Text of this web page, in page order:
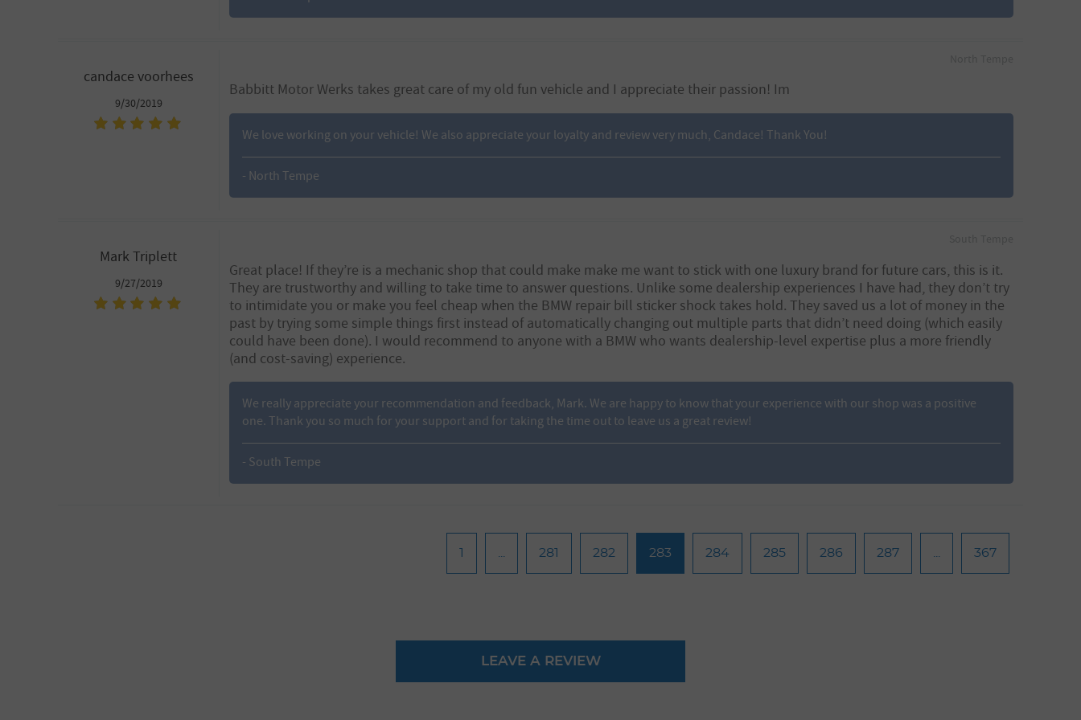
candace voorhees
9/30/2019
Babbitt Motor Werks takes great care of my old fun vehicle and I appreciate their passion! Im
We love working on your vehicle! We also appreciate your loyalty and review very much, Candace! Thank You!
- North Tempe
Mark Triplett
9/27/2019
Great place! If they’re is a mechanic shop that could make make me want to stick with one luxury brand for future cars, this is it.
They are trustworthy and willing to take time to answer questions. Unlike some dealership experiences I have had, they don’t try
to intimidate you or make you feel cheap when the BMW repair bill sticker shock takes hold. They saved us a lot of money in the
past by trying some simple things first instead of automatically changing out multiple parts that didn’t need doing (which easily
could have been done). I would recommend to anyone with a BMW who wants dealership-level expertise plus a more friendly
(and cost-saving) experience.
We really appreciate your recommendation and feedback, Mark. We are happy to know that your experience with our shop was a positive
one. Thank you so much for your support and for taking the time out to leave us a great review!
- South Tempe
1 281 282 283 284 285 286 287 367
LEAVE A REVIEW